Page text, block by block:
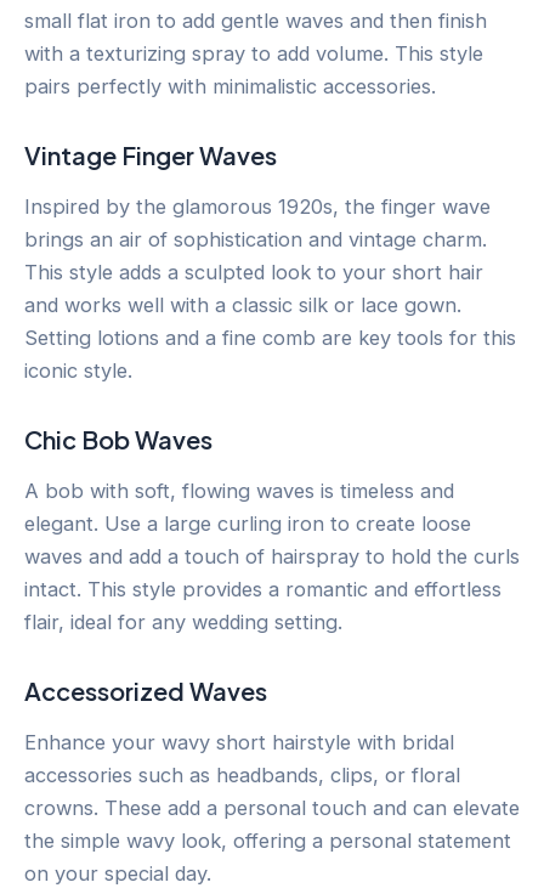
small flat iron to add gentle waves and then finish
with a texturizing spray to add volume. This style
pairs perfectly with minimalistic accessories.
Vintage Finger Waves
Inspired by the glamorous 1920s, the finger wave
brings an air of sophistication and vintage charm.
This style adds a sculpted look to your short hair
and works well with a classic silk or lace gown.
Setting lotions and a fine comb are key tools for this
iconic style.
Chic Bob Waves
A bob with soft, flowing waves is timeless and
elegant. Use a large curling iron to create loose
waves and add a touch of hairspray to hold the curls
intact. This style provides a romantic and effortless
flair, ideal for any wedding setting.
Accessorized Waves
Enhance your wavy short hairstyle with bridal
accessories such as headbands, clips, or floral
crowns. These add a personal touch and can elevate
the simple wavy look, offering a personal statement
on your special day.